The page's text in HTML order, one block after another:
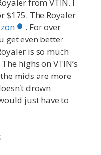
from VTIN. I
$175. The Royaler
. For over
get even better
is so much
highs on VTIN’s
mids are more
drown
just have to